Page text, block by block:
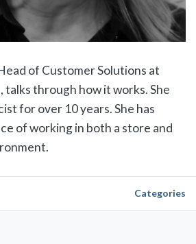
of Customer Solutions at
talks through how it works. She
for over 10 years. She has
of working in both a store and
Categories